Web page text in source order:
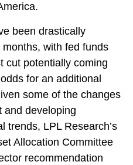
been drastically
with fed funds
cut potentially coming
for an additional
some of the changes
and developing
trends, LPL Research’s
Allocation Committee
recommendation